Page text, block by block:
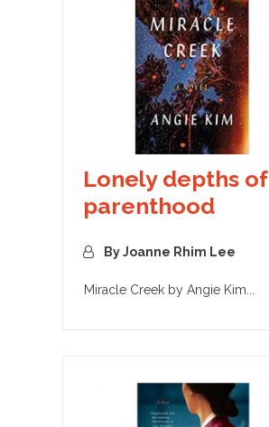
Lonely depths of
parenthood
By Joanne Rhim Lee
Miracle Creek by Angie Kim...